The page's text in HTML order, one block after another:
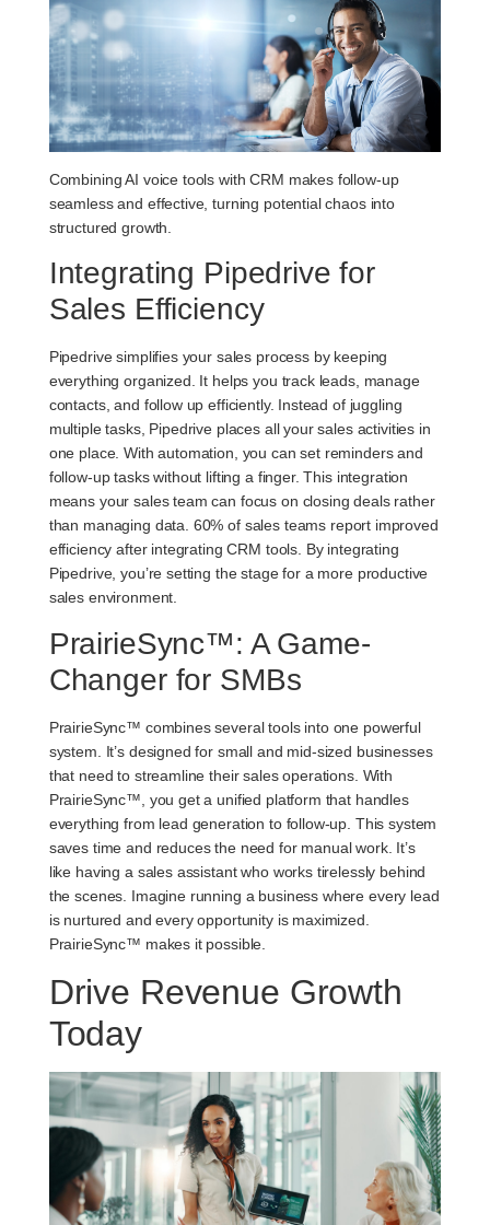
Combining AI voice tools with CRM makes follow-up
seamless and effective, turning potential chaos into
structured growth.
Integrating Pipedrive for
Sales Efficiency
Pipedrive simplifies your sales process by keeping
everything organized. It helps you track leads, manage
contacts, and follow up efficiently. Instead of juggling
multiple tasks, Pipedrive places all your sales activities in
one place. With automation, you can set reminders and
follow-up tasks without lifting a finger. This integration
means your sales team can focus on closing deals rather
than managing data. 60% of sales teams report improved
efficiency after integrating CRM tools. By integrating
Pipedrive, you’re setting the stage for a more productive
sales environment.
PrairieSync™: A Game-
Changer for SMBs
PrairieSync™ combines several tools into one powerful
system. It’s designed for small and mid-sized businesses
that need to streamline their sales operations. With
PrairieSync™, you get a unified platform that handles
everything from lead generation to follow-up. This system
saves time and reduces the need for manual work. It’s
like having a sales assistant who works tirelessly behind
the scenes. Imagine running a business where every lead
is nurtured and every opportunity is maximized.
PrairieSync™ makes it possible.
Drive Revenue Growth
Today